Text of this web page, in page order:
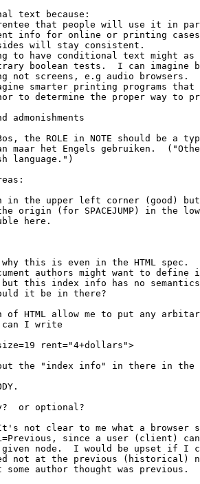
text because:
that people will use it in
info for online or printing
will stay consistent.
to have conditional text might as
boolean tests.  I can imagine
not screens, e.g audio browsers.
smarter printing programs that
to determine the proper way to
admonishments
the ROLE in NOTE should be a
het Engels gebruiken.
language.")
in the upper left corner (good)
origin (for SPACEJUMP) in the
here.
this is even in the HTML
authors might want to define
but this index info has no
it be in there?
of HTML allow me to put any
I write
rent="4+dollars">
the "index info" in there in the
or optional?
not clear to me what a browser
since a user (client)
given node.  I would be upset if I
not at the previous (historical)
author thought was previous.